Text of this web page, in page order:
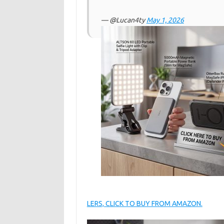
— @Lucan4tyMay 1, 2026
LERS, CLICK TO BUY FROM AMAZON.